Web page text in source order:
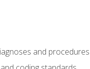
and procedures